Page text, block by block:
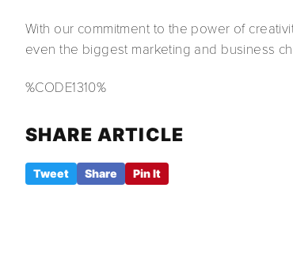
With our commitment to the power of
even the biggest marketing and business
%CODE1310%
SHARE ARTICLE
Tweet Share Pin It